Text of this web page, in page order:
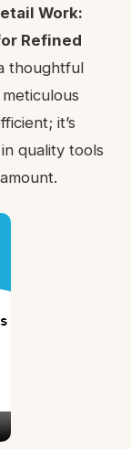
Work:
Refined
thoughtful
it’s
quality tools